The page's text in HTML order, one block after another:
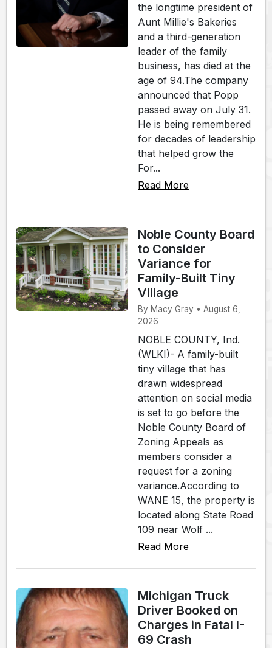
the longtime president of
Aunt Millie's Bakeries
and a third-generation
leader of the family
business, has died at the
age of 94.The company
announced that Popp
passed away on July 31.
He is being remembered
for decades of leadership
that helped grow the
For...
Read More
Noble County Board
to Consider
Variance for
Family-Built Tiny
Village
By Macy Gray • August 6,
2026
NOBLE COUNTY, Ind.
(WLKI)- A family-built
tiny village that has
drawn widespread
attention on social media
is set to go before the
Noble County Board of
Zoning Appeals as
members consider a
request for a zoning
variance.According to
WANE 15, the property is
located along State Road
109 near Wolf ...
Read More
Michigan Truck
Driver Booked on
Charges in Fatal I-
69 Crash